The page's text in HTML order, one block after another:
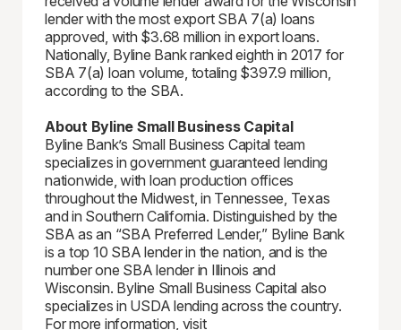
lender with the most export SBA 7(a) loans
approved, with $3.68 million in export loans.
Nationally, Byline Bank ranked eighth in 2017 for
SBA 7(a) loan volume, totaling $397.9 million,
according to the SBA.
About Byline Small Business Capital
Byline Bank’s Small Business Capital team
specializes in government guaranteed lending
nationwide, with loan production offices
throughout the Midwest, in Tennessee, Texas
and in Southern California. Distinguished by the
SBA as an “SBA Preferred Lender,” Byline Bank
is a top 10 SBA lender in the nation, and is the
number one SBA lender in Illinois and
Wisconsin. Byline Small Business Capital also
specializes in USDA lending across the country.
For more information, visit